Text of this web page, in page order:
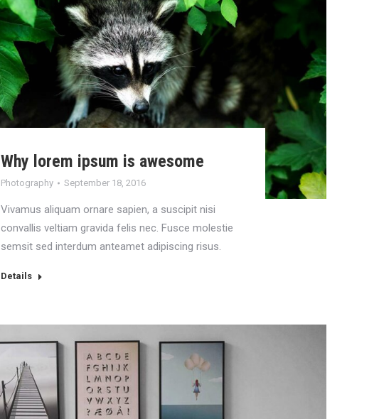
Why lorem ipsum is awesome
Photography September 18, 2016
Vivamus aliquam ornare sapien, a suscipit nisi
convallis veltiam gravida felis nec. Fusce molestie
semsit sed interdum anteamet adipiscing risus.
Details